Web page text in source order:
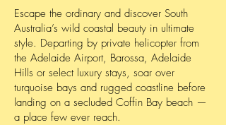
Escape the ordinary and discover South
Australia’s wild coastal beauty in ultimate
style. Departing by private helicopter from
the Adelaide Airport, Barossa, Adelaide
Hills or select luxury stays, soar over
turquoise bays and rugged coastline before
landing on a secluded Coffin Bay beach —
a place few ever reach.